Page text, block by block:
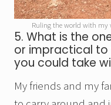
Ruling the world with my
5. What is the
or impractical to
you could take
My friends and my